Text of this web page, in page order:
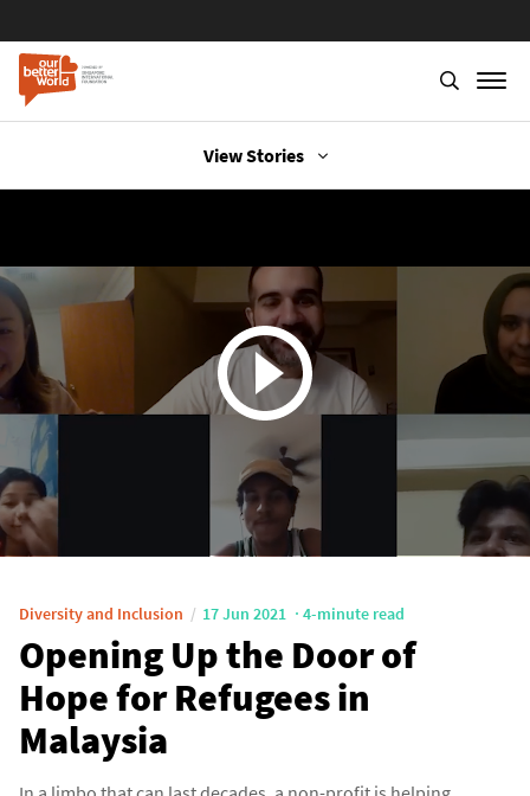
content
View Stories
Diversity and Inclusion 17 Jun 2021 4-minute read
Opening Up the Door of
Hope for Refugees in
Malaysia